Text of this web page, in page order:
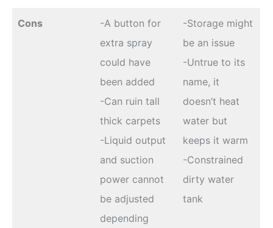
Cons
-A button for
extra spray
could have
been added
-Can ruin tall
thick carpets
-Liquid output
and suction
power cannot
be adjusted
depending
-Storage might
be an issue
-Untrue to its
name, it
doesn’t heat
water but
keeps it warm
-Constrained
dirty water
tank